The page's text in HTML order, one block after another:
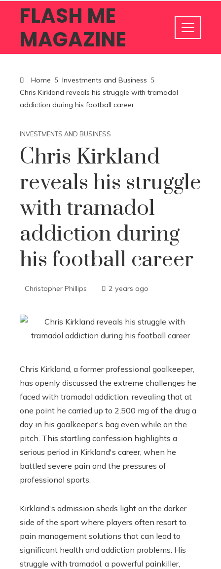
FLASH ME
MAGAZINE
Home
Investments and Business
Chris Kirkland reveals his struggle with tramadol
addiction during his football career
INVESTMENTS AND BUSINESS
Chris Kirkland
reveals his struggle
with tramadol
addiction during
his football career
Christopher Phillips 2 years ago
Chris Kirkland, a former professional goalkeeper,
has openly discussed the extreme challenges he
faced with tramadol addiction, revealing that at
one point he carried up to 2,500 mg of the drug a
day in his goalkeeper's bag even while on the
pitch. This startling confession highlights a
serious period in Kirkland's career, when he
battled severe pain and the pressures of
professional sports.
Kirkland's admission sheds light on the darker
side of the sport where players often resort to
pain management solutions that can lead to
significant health and addiction problems. His
struggle with tramadol, a powerful painkiller,